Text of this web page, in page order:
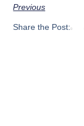
Previous
Share the Post: